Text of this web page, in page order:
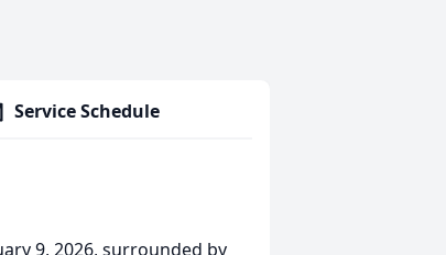
Service Schedule
9, 2026, surrounded by